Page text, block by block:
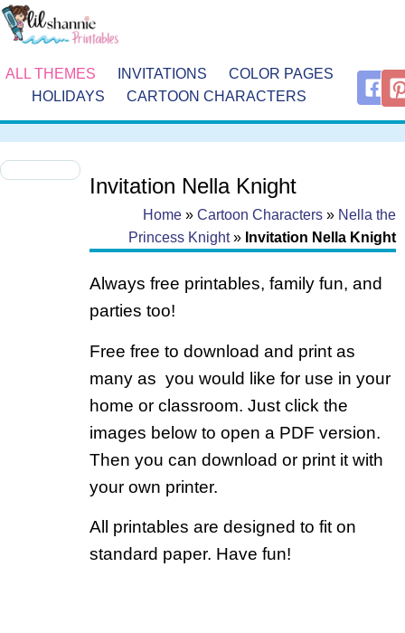
ALL THEMES INVITATIONS
COLOR PAGES
HOLIDAYS
CARTOON CHARACTERS
Invitation Nella Knight
Home » Cartoon Characters » Nella the
Princess Knight» Invitation Nella Knight
Always free printables, family fun, and
parties too!
Free free to download and print as
many as you would like for use in your
home or classroom. Just click the
images below to open a PDF version.
Then you can download or print it with
your own printer.
All printables are designed to fit on
standard paper. Have fun!